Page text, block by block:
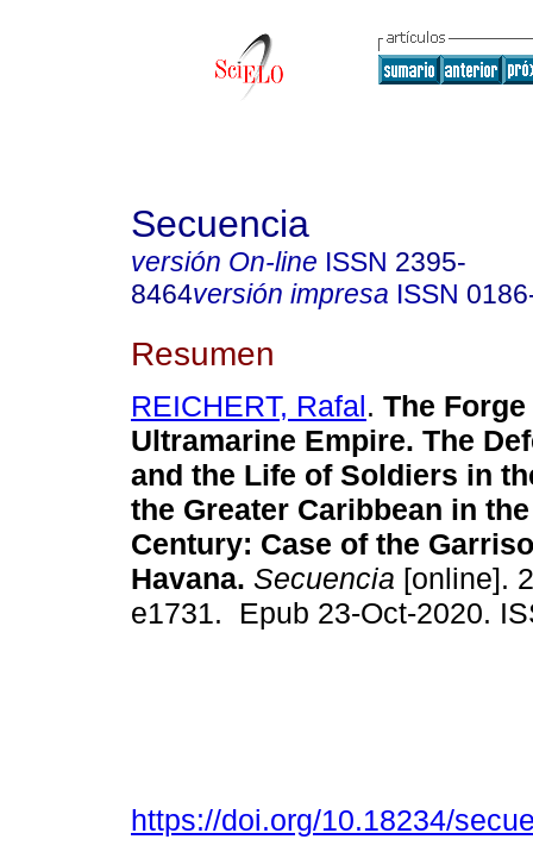
Secuencia
versión On-line ISSN 2395-
8464versión impresa ISSN
Resumen
REICHERT, Rafal. The
Ultramarine Empire. The
and the Life of Soldiers in
the Greater Caribbean in
Century: Case of the
Havana. Secuencia [online].
e1731. Epub 23-Oct-2020.
https://doi.org/10.18234/